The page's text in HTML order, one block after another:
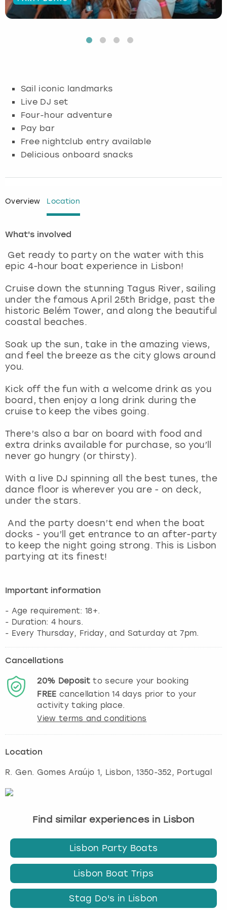
Sail iconic landmarks
Live DJ set
Four-hour adventure
Pay bar
Free nightclub entry available
Delicious onboard snacks
Overview Location
What's involved
Get ready to party on the water with this
epic 4-hour boat experience in Lisbon!
Cruise down the stunning Tagus River, sailing
under the famous April 25th Bridge, past the
historic Belém Tower, and along the beautiful
coastal beaches.
Soak up the sun, take in the amazing views,
and feel the breeze as the city glows around
you.
Kick off the fun with a welcome drink as you
board, then enjoy a long drink during the
cruise to keep the vibes going.
There’s also a bar on board with food and
extra drinks available for purchase, so you’ll
never go hungry (or thirsty).
With a live DJ spinning all the best tunes, the
dance floor is wherever you are - on deck,
under the stars.
And the party doesn’t end when the boat
docks - you’ll get entrance to an after-party
to keep the night going strong. This is Lisbon
partying at its finest!
Important information
- Age requirement: 18+.
- Duration: 4 hours.
Cancellations
20% Depositto secure your booking
FREE cancellation14days prior to your
activity taking place.
View terms and conditions
Location
R. Gen. Gomes Araújo 1, Lisbon, 1350-352, Portugal
Find similar experiences in Lisbon
Lisbon Party Boats
Lisbon Boat Trips
Stag Do's in Lisbon
Budapest
Glasgow
Lisbon
London
Magaluf
Marbella
Nottingham
York
View more
Hamburg
Munich
Nottingham
View more
Manchester
Newcastle
Edinburgh
Manchester
Nottingham
View more